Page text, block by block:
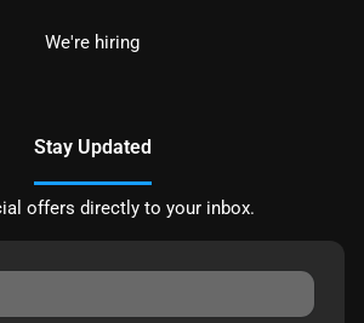
We're hiring
Stay Updated
offers directly to your inbox.